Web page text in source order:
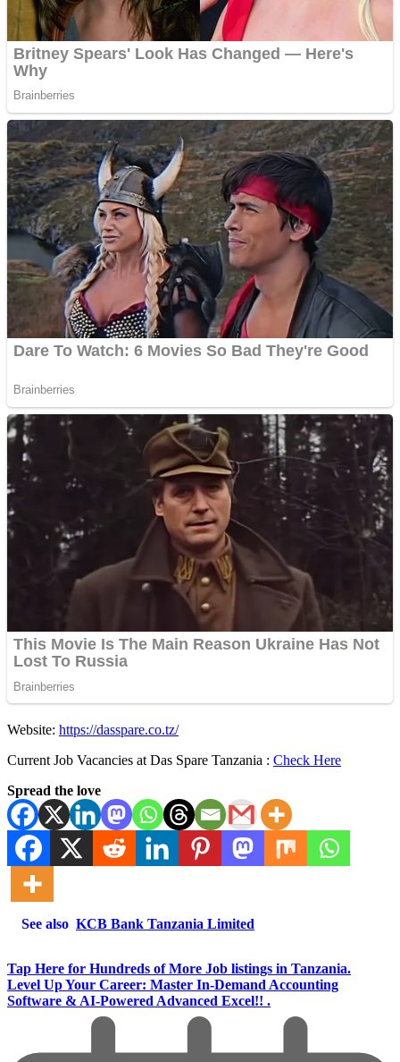
Website: https://dasspare.co.tz/
Current Job Vacancies at Das Spare Tanzania : Check Here
Spread the love
See also KCB Bank Tanzania Limited
Tap Here for Hundreds of More Job listings in Tanzania.
Level Up Your Career: Master In-Demand Accounting
Software & AI-Powered Advanced Excel!! .